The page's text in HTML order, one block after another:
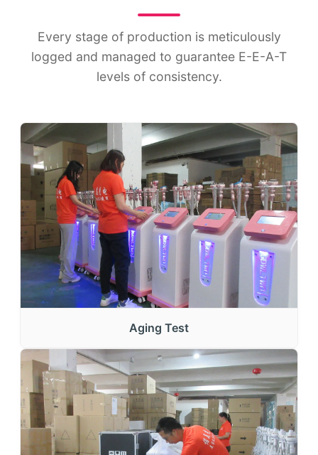
Every stage of production is meticulously
logged and managed to guarantee E-E-A-T
levels of consistency.
Aging Test